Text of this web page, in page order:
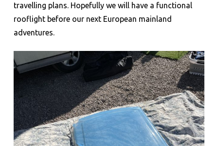
travelling plans. Hopefully we will have a functional
rooflight before our next European mainland
adventures.